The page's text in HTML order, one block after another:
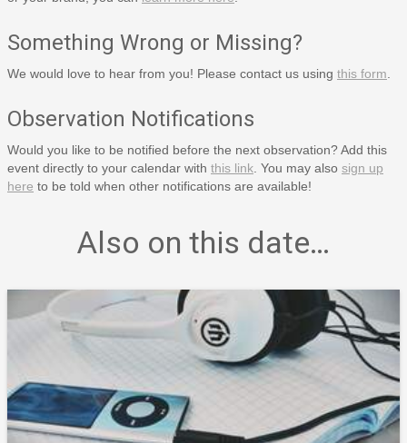
Something Wrong or Missing?
We would love to hear from you! Please contact us using this form
Observation Notifications
Would you like to be notified before the next observation? Add this
event directly to your calendar with this link . You may also sign up
here to be told when other notifications are available!
Also on this date…